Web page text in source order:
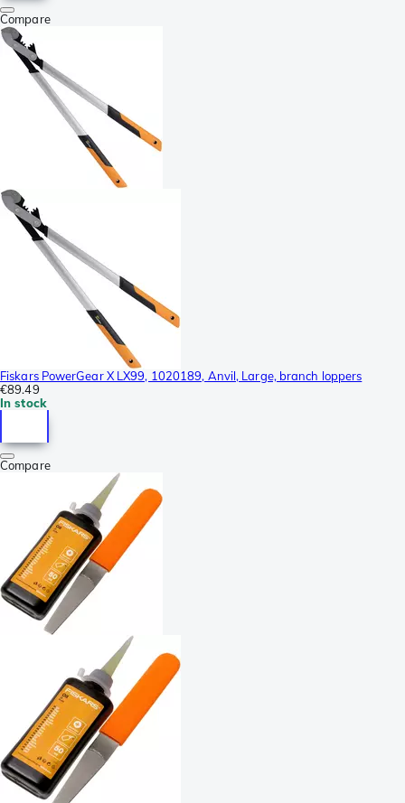
Compare
Fiskars PowerGear X LX99, 1020189, Anvil, Large, branch loppers
€89.49
In stock
Compare